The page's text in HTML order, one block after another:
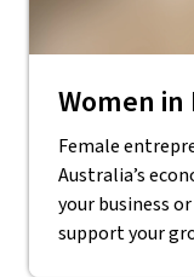
Women in
Female
Australia’s
your business
support your